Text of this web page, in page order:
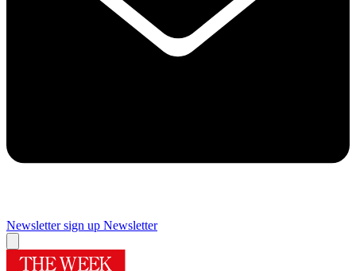
Newsletter sign up Newsletter